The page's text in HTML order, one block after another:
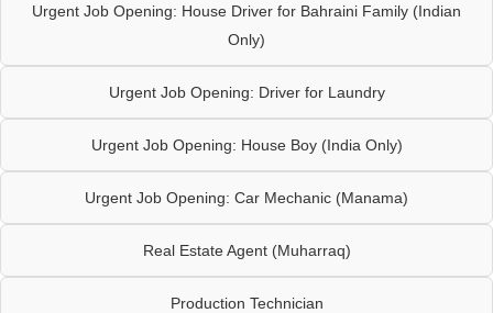
Urgent Job Opening: House Driver for Bahraini Family (Indian
Only)
Urgent Job Opening: Driver for Laundry
Urgent Job Opening: House Boy (India Only)
Urgent Job Opening: Car Mechanic (Manama)
Real Estate Agent (Muharraq)
Production Technician